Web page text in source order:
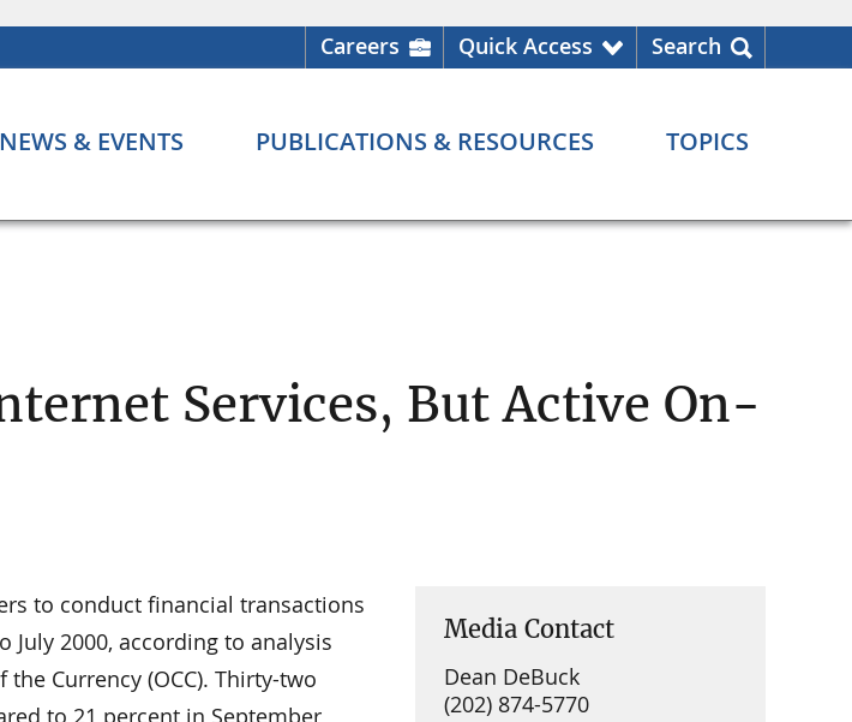
Careers Quick Access Search
NEWS & EVENTS PUBLICATIONS & RESOURCES TOPICS
Services, But Active On-
to conduct financial transactions
2000, according to analysis
Currency (OCC). Thirty-two
Media Contact
Dean DeBuck
(202) 874-5770